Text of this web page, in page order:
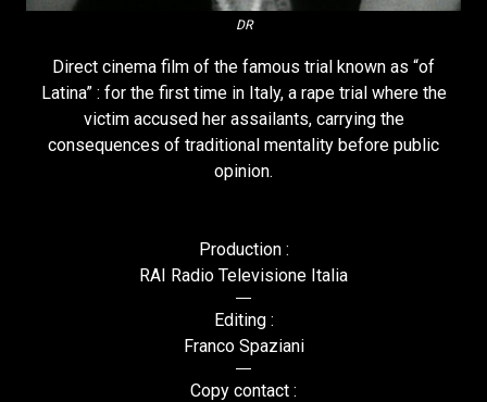
DR
Direct cinema film of the famous trial known as “of
Latina” : for the first time in Italy, a rape trial where the
victim accused her assailants, carrying the
consequences of traditional mentality before public
opinion.
Production :
RAI Radio Televisione Italia
Editing :
Franco Spaziani
Copy contact :